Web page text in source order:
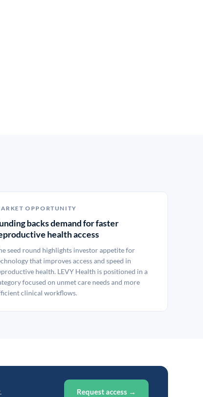
OPPORTUNITY
backs demand for faster
health access
seed round highlights investor appetite for
that improves access and speed in
health. LEVY Health is positioned in a
focused on unmet care needs and more
clinical workflows.
Request access →